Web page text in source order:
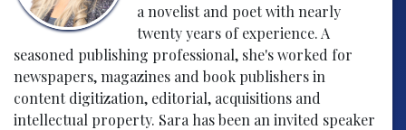
a novelist and poet with nearly
twenty years of experience. A
seasoned publishing professional, she's worked for
newspapers, magazines and book publishers in
content digitization, editorial, acquisitions and
intellectual property. Sara has been an invited speaker